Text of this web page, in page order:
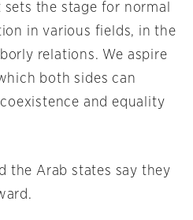
the stage for normal
in various fields, in the
relations. We aspire
both sides can
and equality
the Arab states say they